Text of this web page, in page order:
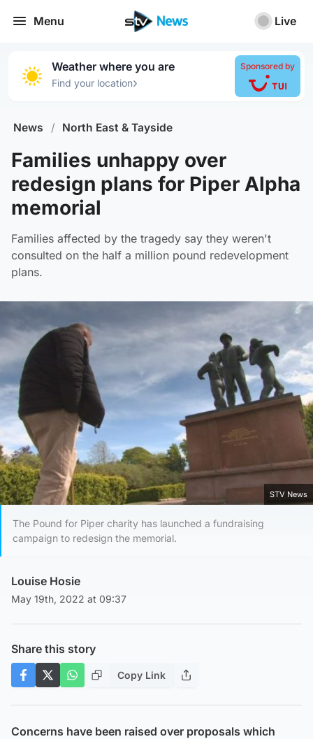
Menu Live
Weather where you are
Find your location›
Sponsored by
News / North East & Tayside
Families unhappy over
redesign plans for Piper Alpha
memorial
Families affected by the tragedy say they weren't
consulted on the half a million pound redevelopment
plans.
STV News
The Pound for Piper charity has launched a fundraising
campaign to redesign the memorial.
Louise Hosie
May 19th, 2022 at 09:37
Share this story
Copy Link
Concerns have been raised over proposals which